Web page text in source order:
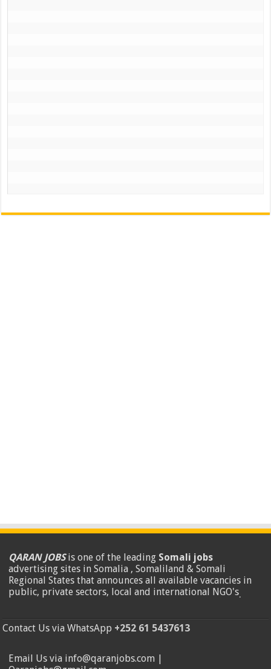
QARAN JOBSis one of the leading Somali jobs
advertising sites in Somalia , Somaliland & Somali
Regional States that announces all available vacancies in
public, private sectors, local and international NGO's.
Contact Us via WhatsApp +252 61 5437613
Email Us via info@qaranjobs.com |